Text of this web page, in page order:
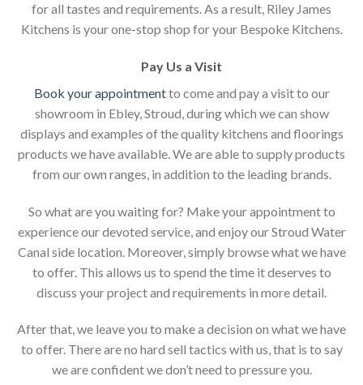
for all tastes and requirements. As a result, Riley James
Kitchens is your one-stop shop for your Bespoke Kitchens.
Pay Us a Visit
Book your appointmentto come and pay a visit to our
showroom in Ebley, Stroud, during which we can show
displays and examples of the quality kitchens and floorings
products we have available. We are able to supply products
from our own ranges, in addition to the leading brands.
So what are you waiting for? Make your appointment to
experience our devoted service, and enjoy our Stroud Water
Canal side location. Moreover, simply browse what we have
to offer. This allows us to spend the time it deserves to
discuss your project and requirements in more detail.
After that, we leave you to make a decision on what we have
to offer. There are no hard sell tactics with us, that is to say
we are confident we don’t need to pressure you.